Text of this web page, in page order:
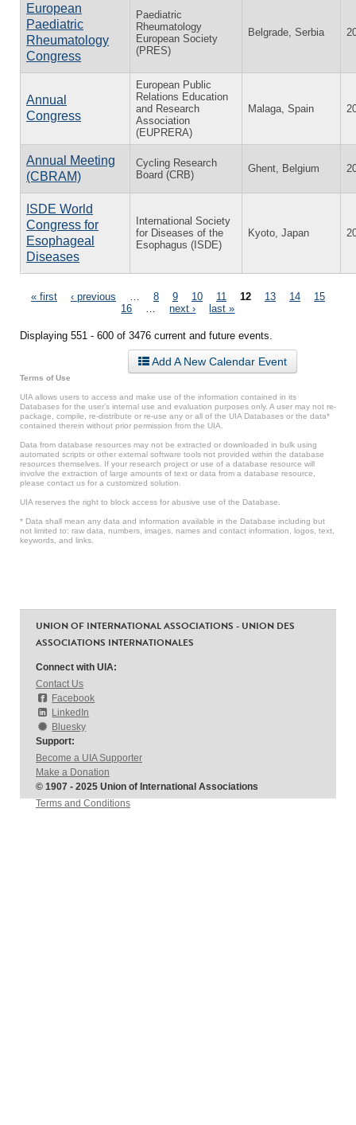
European
Paediatric
Rheumatology
Congress
Paediatric
Rheumatology
European Society
(PRES)
Belgrade, Serbia
Annual
Congress
European Public
Relations Education
and Research
Association
(EUPRERA)
Malaga, Spain
Annual Meeting
(CBRAM)
Cycling Research
Board (CRB)
Ghent, Belgium
ISDE World
Congress for
Esophageal
Diseases
International Society
for Diseases of the
Esophagus (ISDE)
Kyoto, Japan
Pages
« first ‹ previous 8 9 10 11 12 13 14
15
16
next › last »
Displaying 551 - 600 of 3476 current and future events.
Add A New Calendar Event
Terms of Use
UIA allows users to access and make use of the information contained in its
Databases for the user’s internal use and evaluation purposes only. A user may not re-
package, compile, re-distribute or re-use any or all of the UIA Databases or the data*
contained therein without prior permission from the UIA.
Data from database resources may not be extracted or downloaded in bulk using
automated scripts or other external software tools not provided within the database
resources themselves. If your research project or use of a database resource will
involve the extraction of large amounts of text or data from a database resource,
please contact us for a customized solution.
UIA reserves the right to block access for abusive use of the Database.
* Data shall mean any data and information available in the Database including but
not limited to: raw data, numbers, images, names and contact information, logos, text,
keywords, and links.
UNION OF INTERNATIONAL ASSOCIATIONS - UNION DES
ASSOCIATIONS INTERNATIONALES
Connect with UIA:
Contact Us
Facebook
LinkedIn
Bluesky
Support:
Become a UIA Supporter
Make a Donation
© 1907 - 2025 Union of International Associations
Terms and Conditions